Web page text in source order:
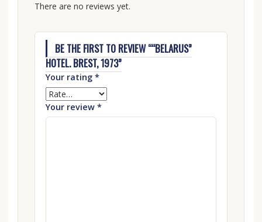
There are no reviews yet.
BE THE FIRST TO REVIEW ““BELARUS”
HOTEL. BREST, 1973”
Your rating *
Your review *